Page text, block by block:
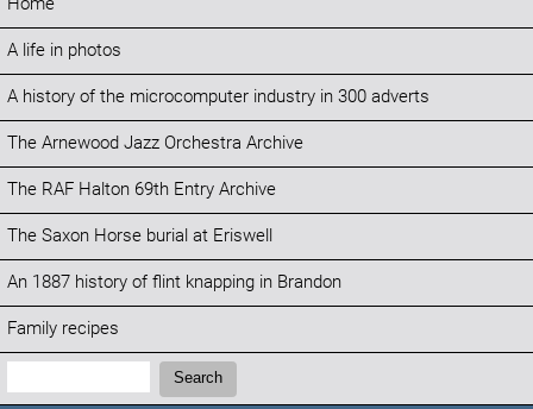
A life in photos
A history of the microcomputer industry in 300 adverts
The Arnewood Jazz Orchestra Archive
The RAF Halton 69th Entry Archive
The Saxon Horse burial at Eriswell
An 1887 history of flint knapping in Brandon
Family recipes
Search